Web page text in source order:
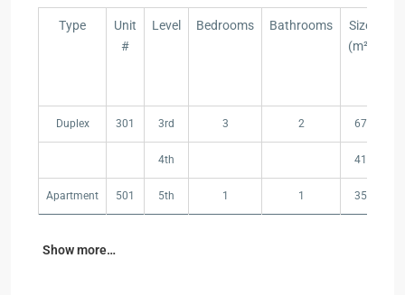
Type
Unit
#
Level Bedrooms Bathrooms
Size
(m²)
Duplex 301 3rd 3 2 67
4th 41
Apartment 501 5th 1 1 35
Show more…